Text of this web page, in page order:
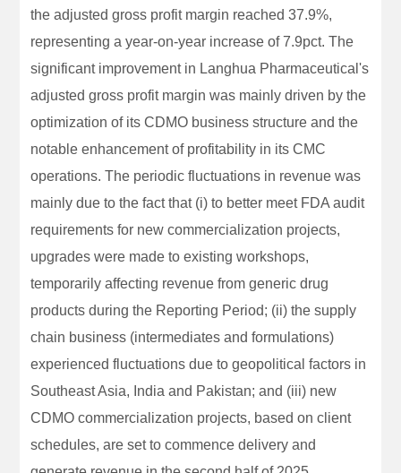
the adjusted gross profit margin reached 37.9%,
representing a year-on-year increase of 7.9pct. The
significant improvement in Langhua Pharmaceutical's
adjusted gross profit margin was mainly driven by the
optimization of its CDMO business structure and the
notable enhancement of profitability in its CMC
operations. The periodic fluctuations in revenue was
mainly due to the fact that (i) to better meet FDA audit
requirements for new commercialization projects,
upgrades were made to existing workshops,
temporarily affecting revenue from generic drug
products during the Reporting Period; (ii) the supply
chain business (intermediates and formulations)
experienced fluctuations due to geopolitical factors in
Southeast Asia, India and Pakistan; and (iii) new
CDMO commercialization projects, based on client
schedules, are set to commence delivery and